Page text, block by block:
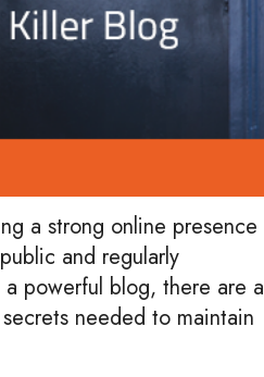
a strong online presence
and regularly
powerful blog, there are a
needed to maintain